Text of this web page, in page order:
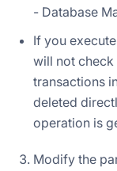
- Database
If you execute
will not check
transactions
deleted
operation is
Modify the